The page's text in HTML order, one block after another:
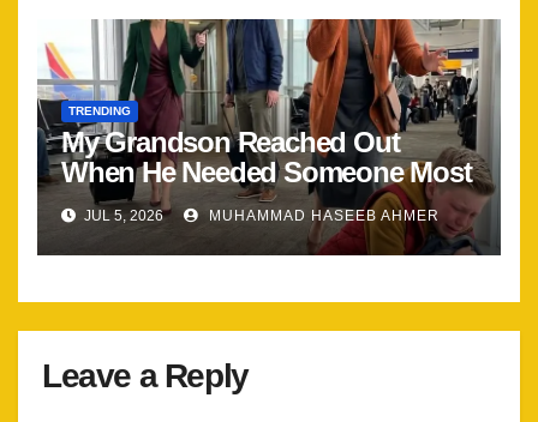
TRENDING
My Grandson Reached Out
When He Needed Someone Most
JUL 5, 2026 MUHAMMAD HASEEB AHMER
Leave a Reply